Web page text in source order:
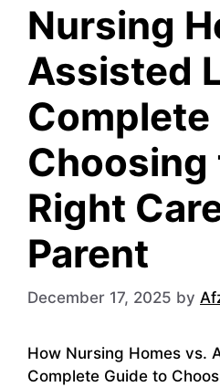
Nursing
Assisted
Complete
Choosing
Right
Parent
December 17, 2025 by
How Nursing Homes vs.
Complete Guide to